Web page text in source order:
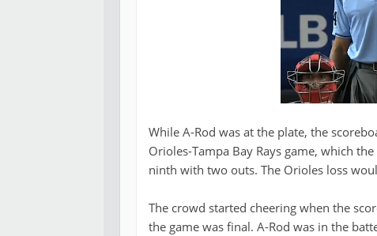
While A-Rod was at the plate, the
Orioles-Tampa Bay Rays game, which
ninth with two outs. The Orioles loss
The crowd started cheering when the
the game was final. A-Rod was in the